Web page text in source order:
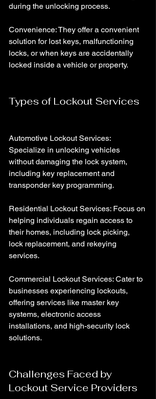
during the unlocking process.
Convenience: They offer a convenient
solution for lost keys, malfunctioning
locks, or when keys are accidentally
locked inside a vehicle or property.
Types of Lockout Services
Automotive Lockout Services:
Specialize in unlocking vehicles
without damaging the lock system,
including key replacement and
transponder key programming.
Residential Lockout Services: Focus on
helping individuals regain access to
their homes, including lock picking,
lock replacement, and rekeying
services.
Commercial Lockout Services: Cater to
businesses experiencing lockouts,
offering services like master key
systems, electronic access
installations, and high-security lock
solutions.
Challenges Faced by
Lockout Service Providers